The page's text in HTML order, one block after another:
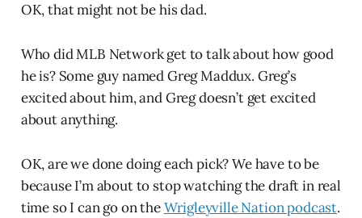
OK, that might not be his dad.
Who did MLB Network get to talk about how good
he is? Some guy named Greg Maddux. Greg’s
excited about him, and Greg doesn’t get excited
about anything.
OK, are we done doing each pick? We have to be
because I’m about to stop watching the draft in real
time so I can go on theWrigleyville Nation podcast.